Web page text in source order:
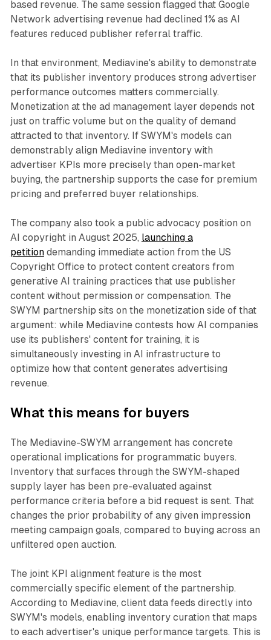
based revenue. The same session flagged that Google
Network advertising revenue had declined 1% as AI
features reduced publisher referral traffic.
In that environment, Mediavine's ability to demonstrate
that its publisher inventory produces strong advertiser
performance outcomes matters commercially.
Monetization at the ad management layer depends not
just on traffic volume but on the quality of demand
attracted to that inventory. If SWYM's models can
demonstrably align Mediavine inventory with
advertiser KPIs more precisely than open-market
buying, the partnership supports the case for premium
pricing and preferred buyer relationships.
The company also took a public advocacy position on
AI copyright in August 2025, launching a
petitiondemanding immediate action from the US
Copyright Office to protect content creators from
generative AI training practices that use publisher
content without permission or compensation. The
SWYM partnership sits on the monetization side of that
argument: while Mediavine contests how AI companies
use its publishers' content for training, it is
simultaneously investing in AI infrastructure to
optimize how that content generates advertising
revenue.
What this means for buyers
The Mediavine-SWYM arrangement has concrete
operational implications for programmatic buyers.
Inventory that surfaces through the SWYM-shaped
supply layer has been pre-evaluated against
performance criteria before a bid request is sent. That
changes the prior probability of any given impression
meeting campaign goals, compared to buying across an
unfiltered open auction.
The joint KPI alignment feature is the most
commercially specific element of the partnership.
According to Mediavine, client data feeds directly into
SWYM's models, enabling inventory curation that maps
to each advertiser's unique performance targets. This is